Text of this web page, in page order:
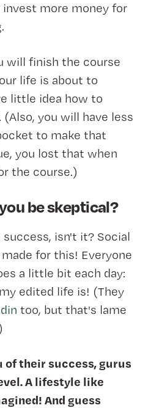
invest more money for
will finish the course
life is about to
little idea how to
(Also, you will have less
to make that
you lost that when
the course.)
be skeptical?
isn't it? Social
for this! Everyone
a little bit each day:
edited life is! (They
too, but that's lame
of their success, gurus
A lifestyle like
And guess